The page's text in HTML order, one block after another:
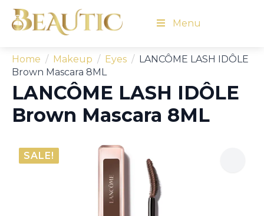
Menu
Home Makeup Eyes
LANCÔME LASH IDÔLE
Brown Mascara 8ML
LANCÔME LASH IDÔLE
Brown Mascara 8ML
SALE!